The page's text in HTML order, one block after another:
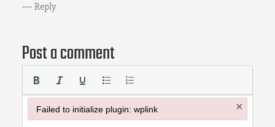
Reply
Post a comment
Failed to initialize plugin: wplink ×
Failed to initialize plugin: wplink